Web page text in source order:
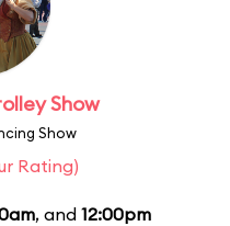
Show
Show
Rating)
, and 12:00pm